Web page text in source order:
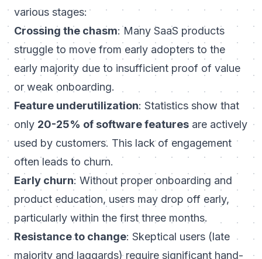
various stages:
Crossing the chasm: Many SaaS products
struggle to move from early adopters to the
early majority due to insufficient proof of value
or weak onboarding.
Feature underutilization: Statistics show that
only 20-25% of software features are actively
used by customers. This lack of engagement
often leads to churn.
Early churn: Without proper onboarding and
product education, users may drop off early,
particularly within the first three months.
Resistance to change: Skeptical users (late
majority and laggards) require significant hand-